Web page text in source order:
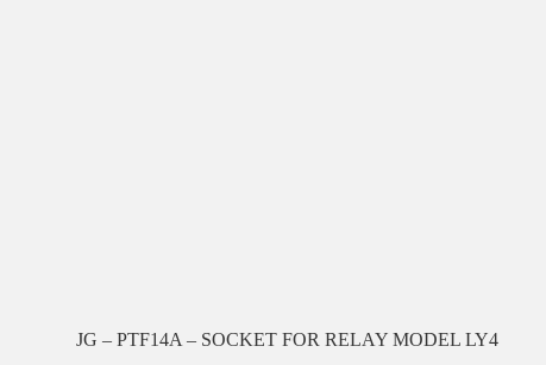
JG – PTF14A – SOCKET FOR RELAY MODEL LY4